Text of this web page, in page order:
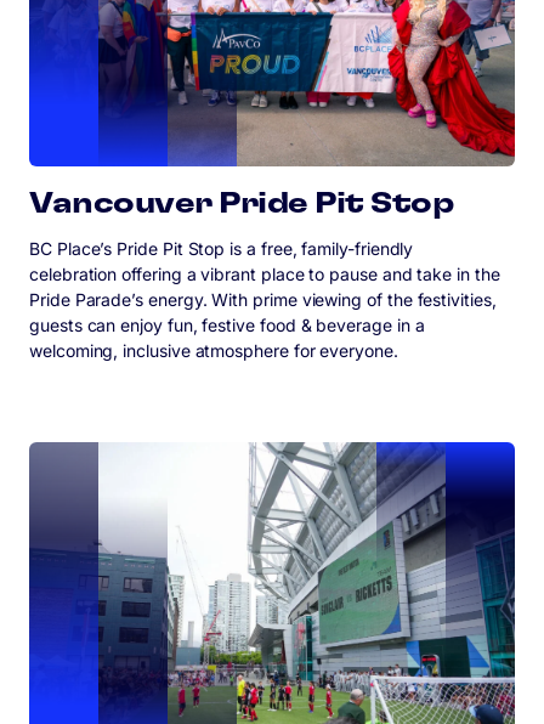
Vancouver Pride Pit Stop
BC Place’s Pride Pit Stop is a free, family-friendly
celebration offering a vibrant place to pause and take in the
Pride Parade’s energy. With prime viewing of the festivities,
guests can enjoy fun, festive food & beverage in a
welcoming, inclusive atmosphere for everyone.